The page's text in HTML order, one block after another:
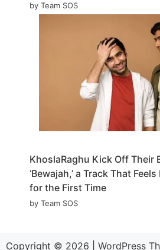
by Team SOS
KhoslaRaghu Kick Off Their
‘Bewajah,’ a Track That
for the First Time
by Team SOS
Copyright © 2026 WordPress